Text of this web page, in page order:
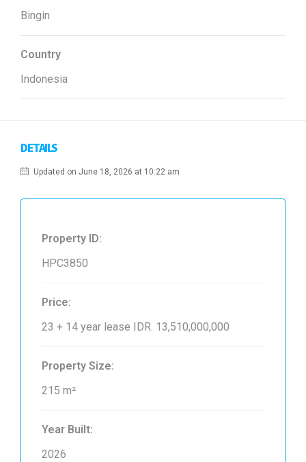
Bingin
Country
Indonesia
DETAILS
Updated on June 18, 2026 at 10:22 am
Property ID:
HPC3850
Price:
23 + 14 year lease IDR. 13,510,000,000
Property Size:
215 m²
Year Built:
2026